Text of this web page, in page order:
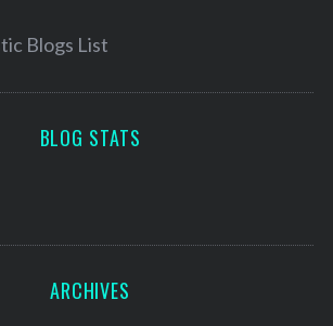
BLOG STATS
ARCHIVES